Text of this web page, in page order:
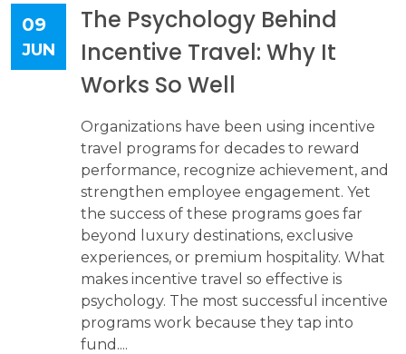
09
JUN
The Psychology Behind
Incentive Travel: Why It
Works So Well
Organizations have been using incentive
travel programs for decades to reward
performance, recognize achievement, and
strengthen employee engagement. Yet
the success of these programs goes far
beyond luxury destinations, exclusive
experiences, or premium hospitality. What
makes incentive travel so effective is
psychology. The most successful incentive
programs work because they tap into
fund....